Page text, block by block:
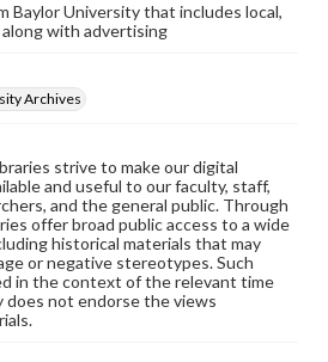
Baylor University that includes local,
with advertising
Archives
strive to make our digital
and useful to our faculty, staff,
and the general public. Through
offer broad public access to a wide
historical materials that may
or negative stereotypes. Such
in the context of the relevant time
does not endorse the views